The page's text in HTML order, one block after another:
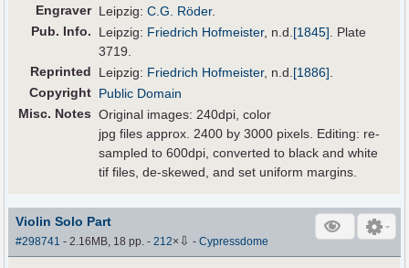
Engraver Leipzig:C.G. Röder.
Pub. Info. Leipzig: Friedrich Hofmeister, n.d.[1845]. Plate
3719.
Reprinted
Leipzig: Friedrich Hofmeister, n.d.[1886].
Copyright Public Domain
Misc. Notes Original images: 240dpi, color
jpg files approx. 2400 by 3000 pixels. Editing: re-
sampled to 600dpi, converted to black and white
tif files, de-skewed, and set uniform margins.
Violin Solo Part
#298741 - 2.16MB, 18 pp.-212× ⇩ -Cypressdome